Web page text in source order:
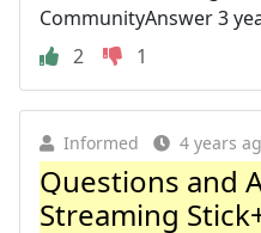
CommunityAnswer 3
2
1
Informed 4 years
Questions and
Streaming